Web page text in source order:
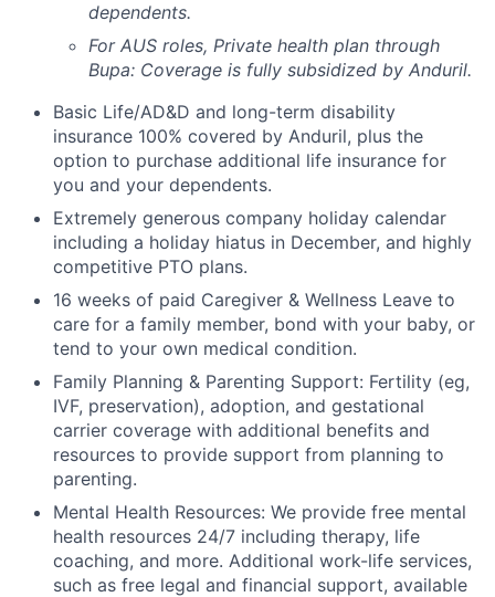
dependents.
For AUS roles, Private health plan through
Bupa: Coverage is fully subsidized by Anduril.
Basic Life/AD&D and long-term disability
insurance 100% covered by Anduril, plus the
option to purchase additional life insurance for
you and your dependents.
Extremely generous company holiday calendar
including a holiday hiatus in December, and highly
competitive PTO plans.
16 weeks of paid Caregiver & Wellness Leave to
care for a family member, bond with your baby, or
tend to your own medical condition.
Family Planning & Parenting Support: Fertility (eg,
IVF, preservation), adoption, and gestational
carrier coverage with additional benefits and
resources to provide support from planning to
parenting.
Mental Health Resources: We provide free mental
health resources 24/7 including therapy, life
coaching, and more. Additional work-life services,
such as free legal and financial support, available